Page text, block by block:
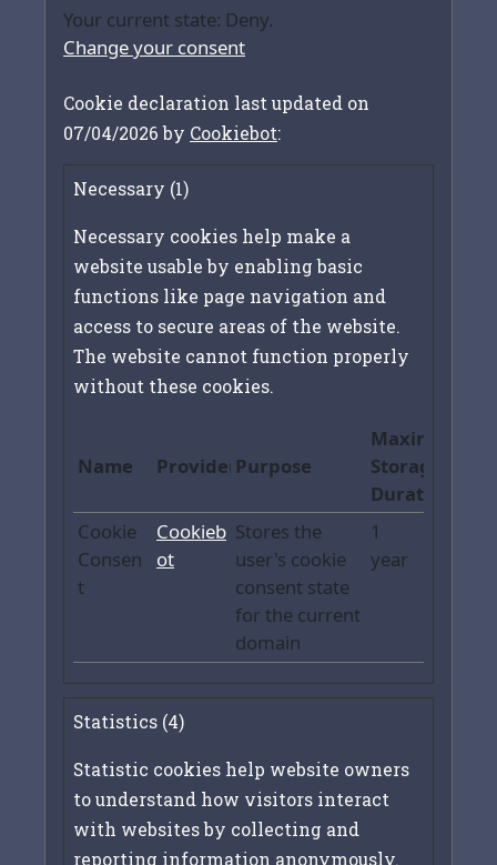
Your current state: Deny.
Change your consent
Cookie declaration last updated on
07/04/2026 by Cookiebot:
Necessary (1)
Necessary cookies help make a
website usable by enabling basic
functions like page navigation and
access to secure areas of the website.
The website cannot function properly
without these cookies.
Name Provider Purpose
Maximum
Storage
Duration
Cookie
Consen
t
Cookieb
ot
Stores the
user's cookie
consent state
for the current
domain
1
year
Statistics (4)
Statistic cookies help website owners
to understand how visitors interact
with websites by collecting and
reporting information anonymously.